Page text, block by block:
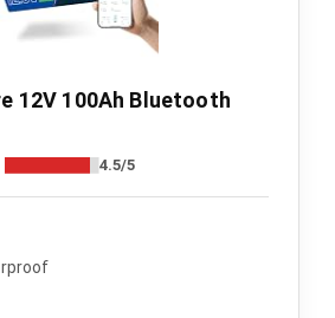
12V 100Ah Bluetooth
4.5/5